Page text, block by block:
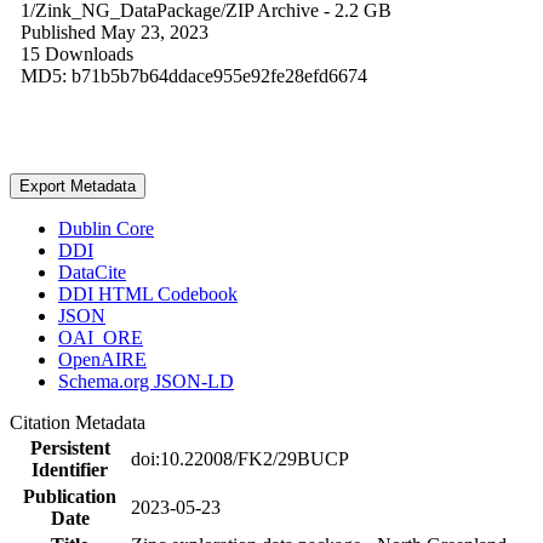
1/Zink_NG_DataPackage/ZIP Archive - 2.2 GB
Published May 23, 2023
15 Downloads
MD5: b71b5b7b64ddace955e92fe28efd6674
Export Metadata
Dublin Core
DDI
DataCite
DDI HTML Codebook
JSON
OAI_ORE
OpenAIRE
Schema.org JSON-LD
Citation Metadata
Persistent
Identifier
doi:10.22008/FK2/29BUCP
Publication
Date
2023-05-23